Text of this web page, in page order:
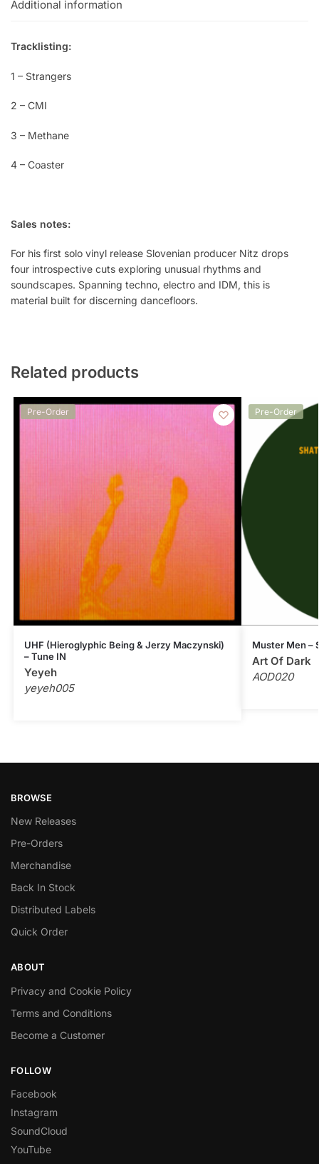
Additional information
Tracklisting:
1 – Strangers
2 – CMI
3 – Methane
4 – Coaster
Sales notes:
For his first solo vinyl release Slovenian producer Nitz drops
four introspective cuts exploring unusual rhythms and
soundscapes. Spanning techno, electro and IDM, this is
material built for discerning dancefloors.
Related products
Pre-Order
UHF (Hieroglyphic Being & Jerzy Maczynski)
– Tune IN
Yeyeh
yeyeh005
Pre-Order
Muster Men –
Art Of Dark
AOD020
BROWSE
New Releases
Pre-Orders
Merchandise
Back In Stock
Distributed Labels
Quick Order
ABOUT
Privacy and Cookie Policy
Terms and Conditions
Become a Customer
FOLLOW
Facebook
Instagram
SoundCloud
YouTube